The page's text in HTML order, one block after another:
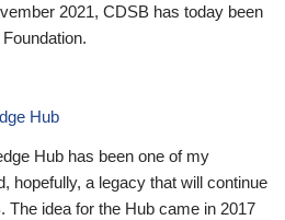
2021, CDSB has today been
Hub
Hub has been one of my
hopefully, a legacy that will continue
The idea for the Hub came in 2017